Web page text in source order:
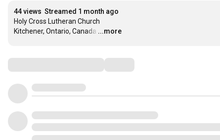
44 views Streamed 1 month ago
Holy Cross Lutheran Church
Kitchener, Ontario, Canada …
...more